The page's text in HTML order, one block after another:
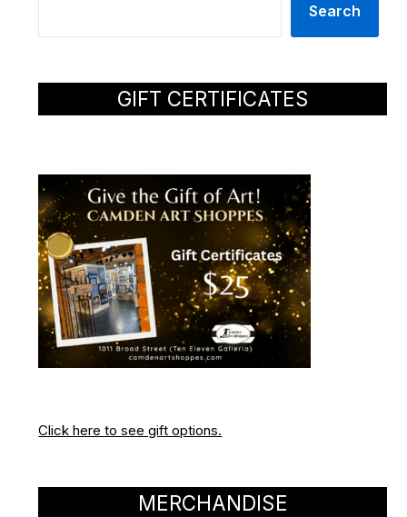
Search
GIFT CERTIFICATES
Click here to see gift options.
MERCHANDISE